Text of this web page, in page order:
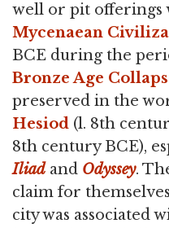
well or pit offerings
Mycenaean
BCE during the
Bronze Age
preserved in the
Hesiod (l. 8th
8th century BCE),
Iliad and Odyssey.
claim for
city was associated